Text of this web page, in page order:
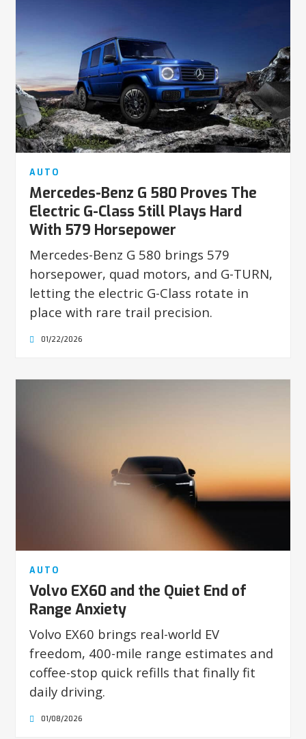
AUTO
Mercedes-Benz G 580 Proves The
Electric G-Class Still Plays Hard
With 579 Horsepower
Mercedes-Benz G 580 brings 579
horsepower, quad motors, and G-TURN,
letting the electric G-Class rotate in
place with rare trail precision.
01/22/2026
AUTO
Volvo EX60 and the Quiet End of
Range Anxiety
Volvo EX60 brings real-world EV
freedom, 400-mile range estimates and
coffee-stop quick refills that finally fit
daily driving.
01/08/2026